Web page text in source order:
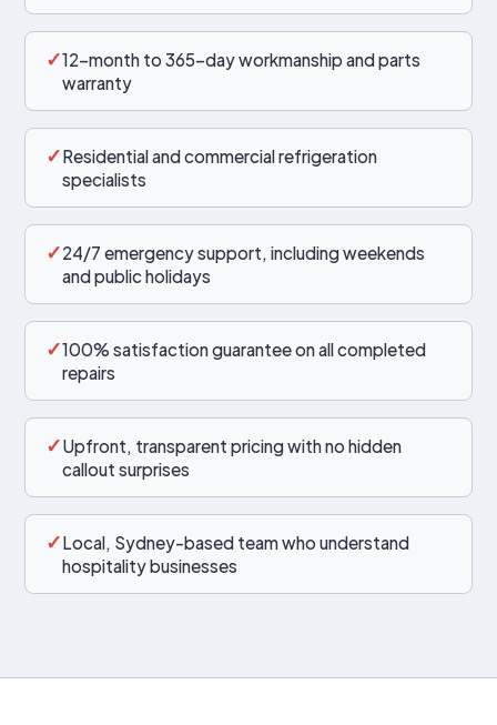
✓12-month to 365-day workmanship and parts
warranty
✓Residential and commercial refrigeration
specialists
✓24/7 emergency support, including weekends
and public holidays
✓100% satisfaction guarantee on all completed
repairs
✓Upfront, transparent pricing with no hidden
callout surprises
✓Local, Sydney-based team who understand
hospitality businesses